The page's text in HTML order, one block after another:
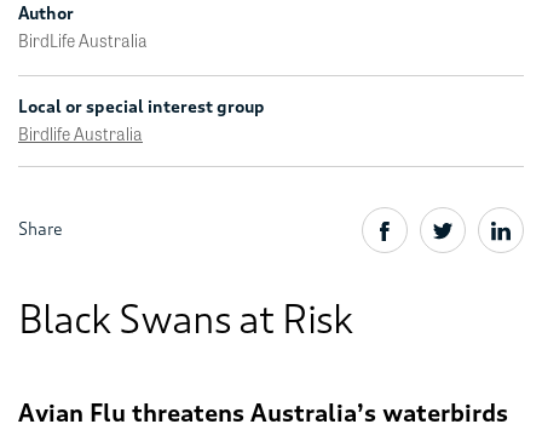
Author
BirdLife Australia
Local or special interest group
Birdlife Australia
Share
Black Swans at Risk
Avian Flu threatens Australia’s waterbirds